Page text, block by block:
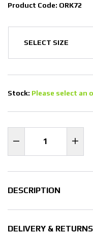
Product Code: ORK72
Stock: Please select an
DESCRIPTION
DELIVERY & RETURNS